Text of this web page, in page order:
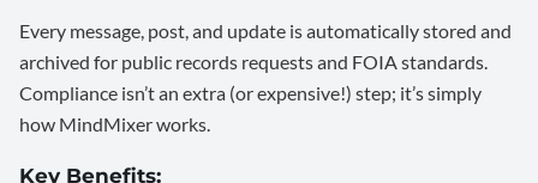
Every message, post, and update is automatically stored and
archived for public records requests and FOIA standards.
Compliance isn’t an extra (or expensive!) step; it’s simply
how MindMixer works.
Key Benefits: